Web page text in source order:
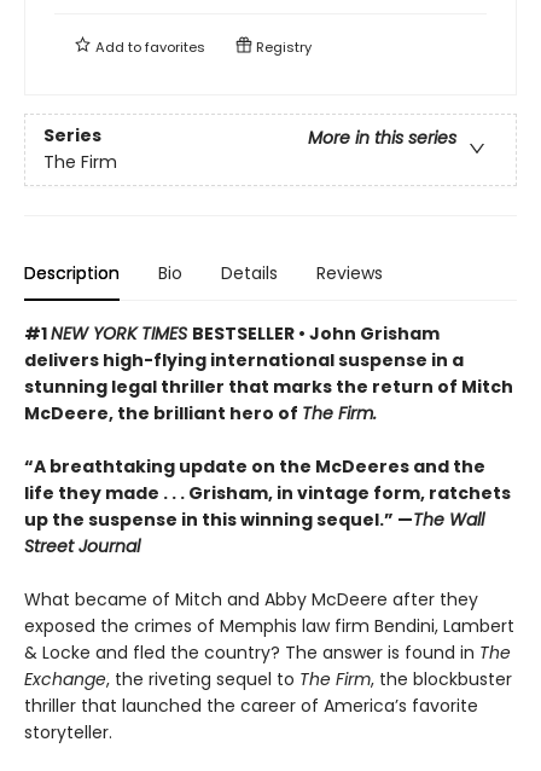
Add tofavorites Registry
Series
More in this series
The Firm
Description Bio Details Reviews
#1NEW YORK TIMES BESTSELLER • John Grisham
delivers high-flying international suspense in a
stunning legal thriller that marks the return of Mitch
McDeere, the brilliant hero of The Firm.
“A breathtaking update on the McDeeres and the
life they made . . . Grisham, in vintage form, ratchets
up the suspense in this winning sequel.” —The Wall
Street Journal
What became of Mitch and Abby McDeere after they
exposed the crimes of Memphis law firm Bendini, Lambert
& Locke and fled the country? The answer is found in The
Exchange, the riveting sequel to The Firm, the blockbuster
thriller that launched the career of America’s favorite
storyteller.